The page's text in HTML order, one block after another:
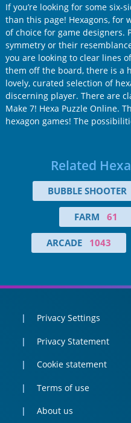
If you’re looking for some
than this page! Hexagons, for
of choice for game designers.
symmetry or their
you are looking to clear lines
them off the board, there is a
lovely, curated selection of
discerning player. There are
Make 7! Hexa Puzzle Online.
hexagon games! The
Related
BUBBLE SHOOTER
FARM 61
ARCADE 1043
Privacy Settings
Privacy Statement
Cookie statement
Terms of use
About us